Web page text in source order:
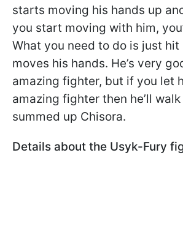
starts moving his hands up
you start moving with him,
What you need to do is just hit
moves his hands. He’s very
amazing fighter, but if you let
amazing fighter then he’ll
summed up Chisora.
Details about the Usyk-Fury